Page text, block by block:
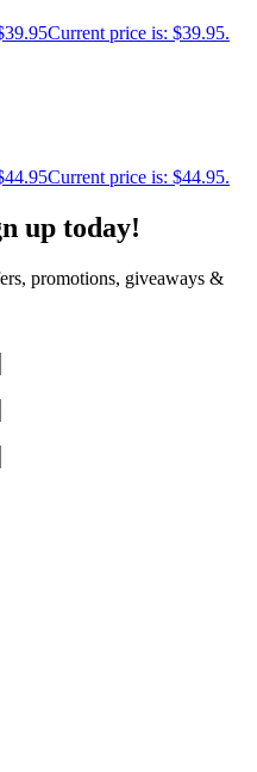
39.95Current price is: $39.95.
44.95Current price is: $44.95.
up today!
promotions, giveaways &